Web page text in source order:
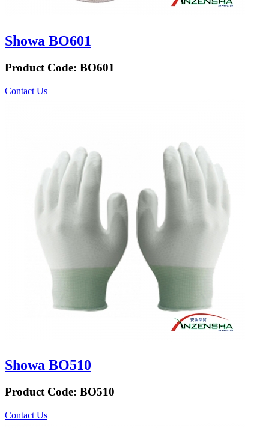
Showa BO601
Product Code: BO601
Contact Us
Showa BO510
Product Code: BO510
Contact Us